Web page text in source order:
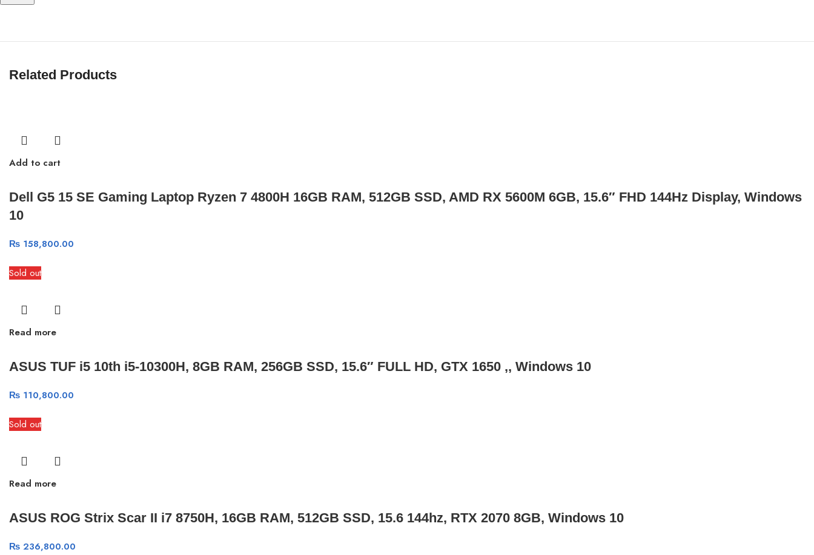
Related Products
Add to cart
Dell G5 15 SE Gaming Laptop Ryzen 7 4800H 16GB RAM, 512GB SSD, AMD RX 5600M 6GB, 15.6″ FHD 144Hz Display, Windows
10
₨ 158,800.00
Sold out
Read more
ASUS TUF i5 10th i5-10300H, 8GB RAM, 256GB SSD, 15.6″ FULL HD, GTX 1650 ,, Windows 10
₨ 110,800.00
Sold out
Read more
ASUS ROG Strix Scar II i7 8750H, 16GB RAM, 512GB SSD, 15.6 144hz, RTX 2070 8GB, Windows 10
₨ 236,800.00